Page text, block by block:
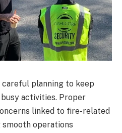
planning to keep
activities. Proper
linked to fire-related
smooth operations